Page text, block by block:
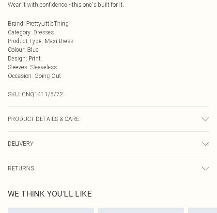
Wear it with confidence - this one's built for it.
Brand: PrettyLittleThing
Category: Dresses
Product Type: Maxi Dress
Colour: Blue
Design: Print
Sleeves: Sleeveless
Occasion: Going Out
SKU: CNQ1411/5/72
PRODUCT DETAILS & CARE
DELIVERY
UK Standard Delivery
Usually Delivered Within 4 Working Days Mon - Sat
RETURNS
send something back.
Please note, we cannot offer refunds on fashion face masks, cosmetics,
WE THINK YOU'LL LIKE